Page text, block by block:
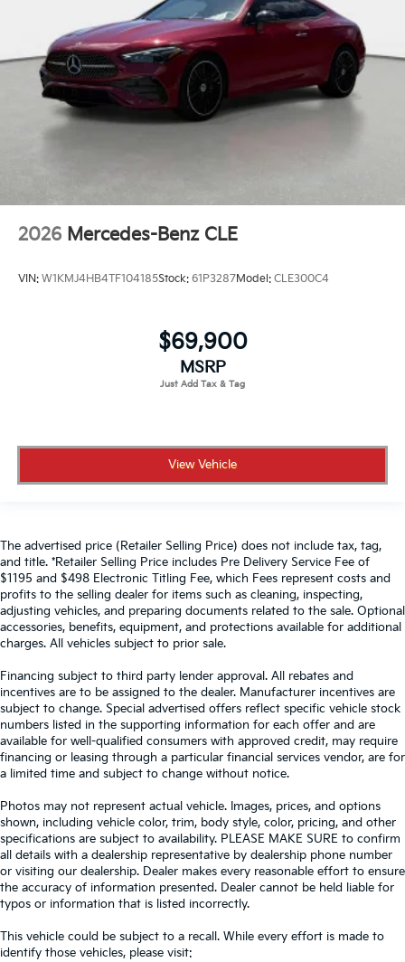
2026 Mercedes-Benz CLE
VIN: W1KMJ4HB4TF104185Stock: 61P3287Model: CLE300C4
$69,900
MSRP
View Vehicle
The advertised price (Retailer Selling Price) does not include tax, tag,
and title. *Retailer Selling Price includes Pre Delivery Service Fee of
$1195 and $498 Electronic Titling Fee, which Fees represent costs and
profits to the selling dealer for items such as cleaning, inspecting,
adjusting vehicles, and preparing documents related to the sale. Optional
accessories, benefits, equipment, and protections available for additional
charges. All vehicles subject to prior sale.
Financing subject to third party lender approval. All rebates and
incentives are to be assigned to the dealer. Manufacturer incentives are
subject to change. Special advertised offers reflect specific vehicle stock
numbers listed in the supporting information for each offer and are
available for well-qualified consumers with approved credit, may require
financing or leasing through a particular financial services vendor, are for
a limited time and subject to change without notice.
Photos may not represent actual vehicle. Images, prices, and options
shown, including vehicle color, trim, body style, color, pricing, and other
specifications are subject to availability. PLEASE MAKE SURE to confirm
all details with a dealership representative by dealership phone number
or visiting our dealership. Dealer makes every reasonable effort to ensure
the accuracy of information presented. Dealer cannot be held liable for
typos or information that is listed incorrectly.
This vehicle could be subject to a recall. While every effort is made to
identify those vehicles, please visit: